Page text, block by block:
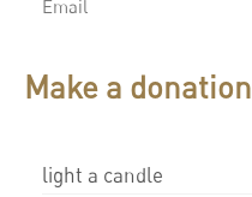
Make a donation
light a candle